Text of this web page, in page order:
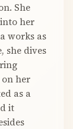
She
her
works as
she dives
her
as a
it